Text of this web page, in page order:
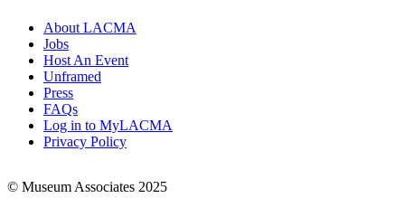
Footer
Links
About LACMA
Jobs
Host An Event
Unframed
Press
FAQs
Log in to MyLACMA
Privacy Policy
© Museum Associates 2025